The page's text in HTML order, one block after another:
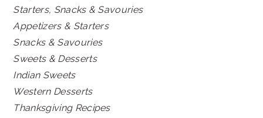
Starters, Snacks & Savouries
Appetizers & Starters
Snacks & Savouries
Sweets & Desserts
Indian Sweets
Western Desserts
Thanksgiving Recipes